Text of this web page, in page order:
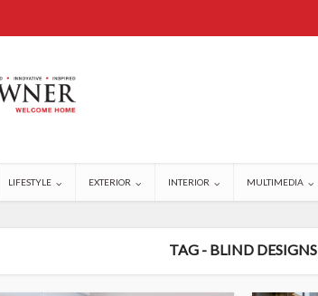
LIFESTYLE EXTERIOR INTERIOR MULTIMEDIA
TAG - BLIND DESIGNS